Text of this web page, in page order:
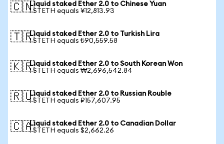
🇨🇳Liquid staked Ether 2.0 to Chinese Yuan
1 STETH equals ¥12,813.93
🇹🇷Liquid staked Ether 2.0 to Turkish Lira
1 STETH equals ₺90,559.58
🇰🇷Liquid staked Ether 2.0 to South Korean Won
1 STETH equals ₩2,696,542.84
🇷🇺Liquid staked Ether 2.0 to Russian Rouble
1 STETH equals ₽157,607.95
🇨🇦Liquid staked Ether 2.0 to Canadian Dollar
1 STETH equals $2,662.26